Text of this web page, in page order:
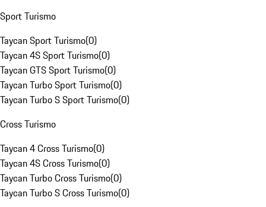
Sport Turismo
Taycan Sport Turismo(0)
Taycan 4S Sport Turismo(0)
Taycan GTS Sport Turismo(0)
Taycan Turbo Sport Turismo(0)
Taycan Turbo S Sport Turismo(0)
Cross Turismo
Taycan 4 Cross Turismo(0)
Taycan 4S Cross Turismo(0)
Taycan Turbo Cross Turismo(0)
Taycan Turbo S Cross Turismo(0)